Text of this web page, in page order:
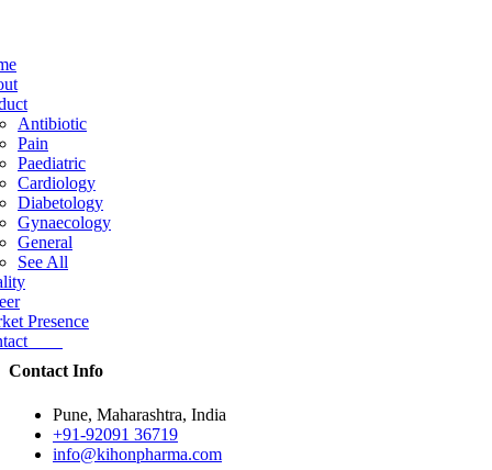
Antibiotic
Pain
Paediatric
Cardiology
Diabetology
Gynaecology
General
See All
Presence
Contact Info
Pune, Maharashtra, India
+91-92091 36719
info@kihonpharma.com